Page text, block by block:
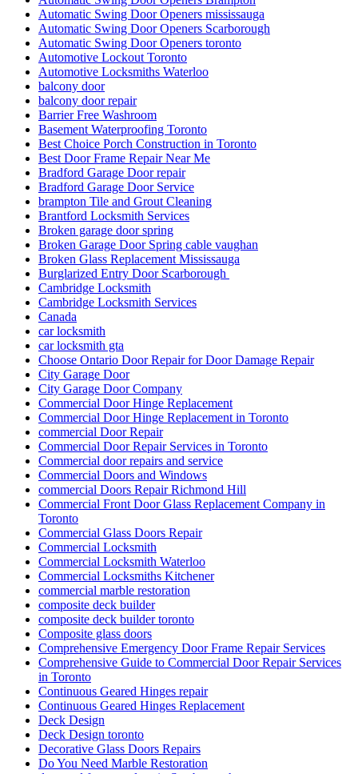
Automatic Swing Door Openers mississauga
Automatic Swing Door Openers Scarborough
Automatic Swing Door Openers toronto
Automotive Lockout Toronto
Automotive Locksmiths Waterloo
balcony door
balcony door repair
Barrier Free Washroom
Basement Waterproofing Toronto
Best Choice Porch Construction in Toronto
Best Door Frame Repair Near Me
Bradford Garage Door repair
Bradford Garage Door Service
brampton Tile and Grout Cleaning
Brantford Locksmith Services
Broken garage door spring
Broken Garage Door Spring cable vaughan
Broken Glass Replacement Mississauga
Burglarized Entry Door Scarborough
Cambridge Locksmith
Cambridge Locksmith Services
Canada
car locksmith
car locksmith gta
Choose Ontario Door Repair for Door Damage Repair
City Garage Door
City Garage Door Company
Commercial Door Hinge Replacement
Commercial Door Hinge Replacement in Toronto
commercial Door Repair
Commercial Door Repair Services in Toronto
Commercial door repairs and service
Commercial Doors and Windows
commercial Doors Repair Richmond Hill
Commercial Front Door Glass Replacement Company in
Toronto
Commercial Glass Doors Repair
Commercial Locksmith
Commercial Locksmith Waterloo
Commercial Locksmiths Kitchener
commercial marble restoration
composite deck builder
composite deck builder toronto
Composite glass doors
Comprehensive Emergency Door Frame Repair Services
Comprehensive Guide to Commercial Door Repair Services
in Toronto
Continuous Geared Hinges repair
Continuous Geared Hinges Replacement
Deck Design
Deck Design toronto
Decorative Glass Doors Repairs
Do You Need Marble Restoration